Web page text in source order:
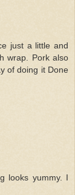
just a little and
wrap. Pork also
of doing it Done
looks yummy. I